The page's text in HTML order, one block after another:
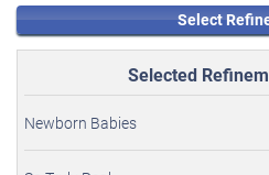
Select
Selected
Newborn Babies